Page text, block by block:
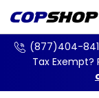
(877)404-
Tax